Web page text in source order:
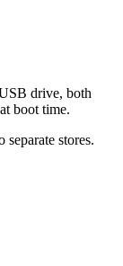
drive, both
boot time.
stores.